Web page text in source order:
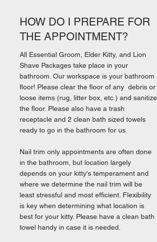
HOW DO I PREPARE FOR
THE APPOINTMENT?
All Essential Groom, Elder Kitty, and Lion
Shave Packages take place in your
bathroom. Our workspace is your bathroom
floor! Please clear the floor of any debris or
loose items (rug, litter box, etc.) and sanitize
the floor. Please also have a trash
receptacle and 2 clean bath sized towels
ready to go in the bathroom for us.
Nail trim only appointments are often done
in the bathroom, but location largely
depends on your kitty's temperament and
where we determine the nail trim will be
least stressful and most efficient. Flexibility
is key when determining what location is
best for your kitty. Please have a clean bath
towel handy in case it is needed.